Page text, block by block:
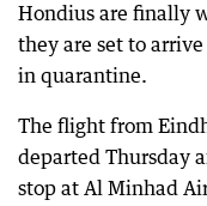
Hondius are finally
they are set to
in quarantine.
The flight from
departed Thursday
stop at Al Minhad